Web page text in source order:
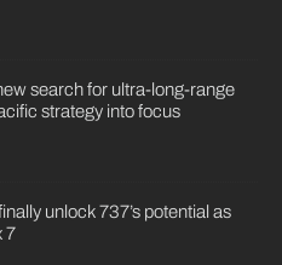
search for ultra-long-range
strategy into focus
unlock 737’s potential as
7